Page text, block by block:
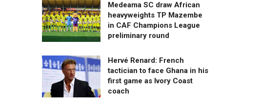
Medeama SC draw African
heavyweights TP Mazembe
in CAF Champions League
preliminary round
Hervé Renard: French
tactician to face Ghana in his
first game as Ivory Coast
coach